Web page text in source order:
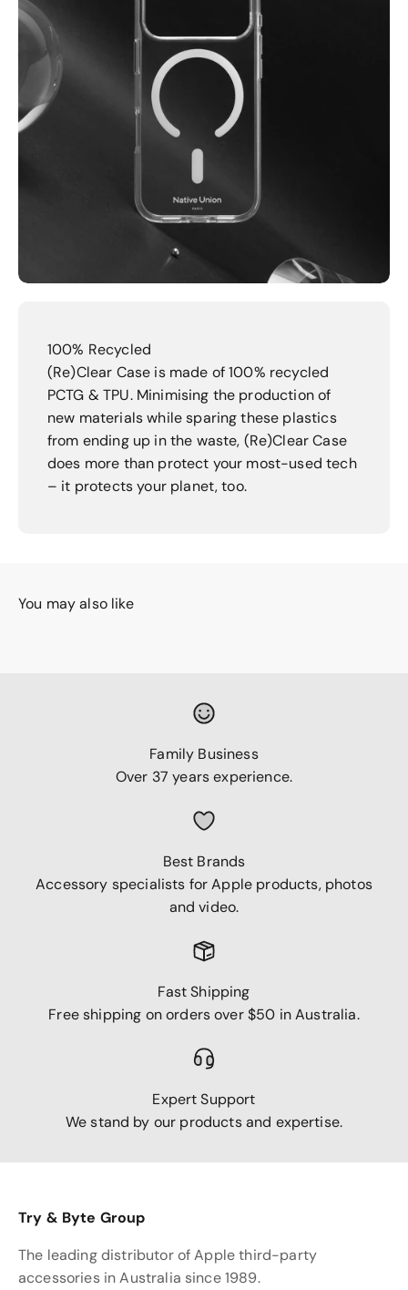
100% Recycled
(Re)Clear Case is made of 100% recycled
PCTG & TPU. Minimising the production of
new materials while sparing these plastics
from ending up in the waste, (Re)Clear Case
does more than protect your most-used tech
– it protects your planet, too.
You may also like
Family Business
Over 37 years experience.
Best Brands
Accessory specialists for Apple products, photos
and video.
Fast Shipping
Free shipping on orders over $50 in Australia.
Expert Support
We stand by our products and expertise.
Try & Byte Group
The leading distributor of Apple third-party
accessories in Australia since 1989.